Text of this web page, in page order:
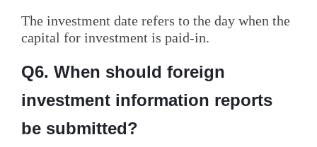
The investment date refers to the day when the
capital for investment is paid-in.
Q6. When should foreign
investment information reports
be submitted?